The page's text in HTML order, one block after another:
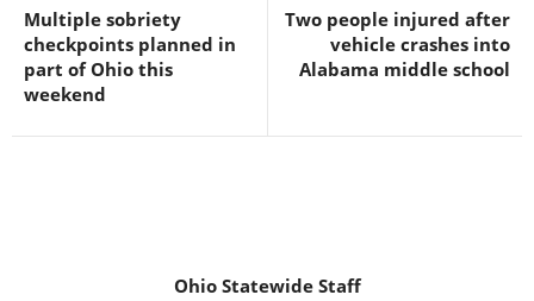
Multiple sobriety
checkpoints planned in
part of Ohio this
weekend
Two people injured after
vehicle crashes into
Alabama middle school
Ohio Statewide Staff